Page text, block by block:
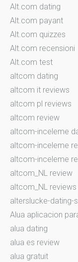
Alt.com dating
Alt.com payant
Alt.com quizzes
Alt.com recensioni
Alt.com test
altcom dating
altcom it reviews
altcom pl reviews
altcom review
altcom-inceleme
altcom-inceleme
altcom-inceleme
altcom_NL review
altcom_NL reviews
alterslucke-dating-
Alua aplicacion
alua dating
alua es review
alua gratuit